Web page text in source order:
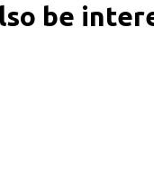
be